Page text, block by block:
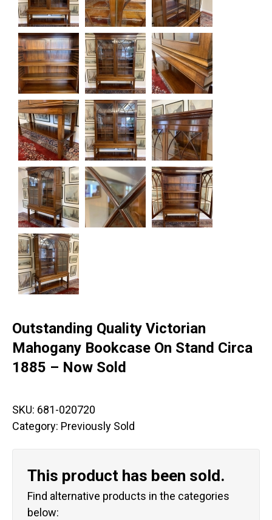
Outstanding Quality Victorian
Mahogany Bookcase On Stand Circa
1885 – Now Sold
SKU: 681-020720
Category: Previously Sold
This product has been sold.
Find alternative products in the categories
below: